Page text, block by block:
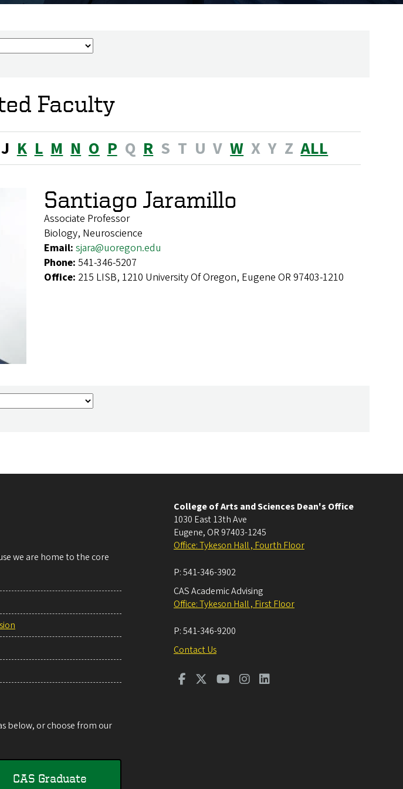
Faculty
J K L M N O P Q R S T U V W X Y Z ALL
Santiago Jaramillo
Associate Professor
Biology, Neuroscience
Email: sjara@uoregon.edu
Phone: 541-346-5207
Office: 215 LISB, 1210 University Of Oregon, Eugene OR 97403-1210
we are home to the core
below, or choose from our
CAS Graduate
College of Arts and Sciences Dean's Office
1030 East 13th Ave
Eugene, OR 97403-1245
Office: Tykeson Hall , Fourth Floor
P:541-346-3902
CAS Academic Advising
Office: Tykeson Hall , First Floor
P:541-346-9200
Contact Us